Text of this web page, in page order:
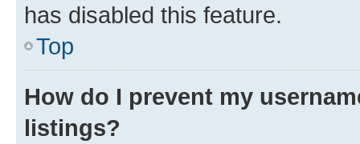
has disabled this feature.
Top
How do I prevent my
listings?